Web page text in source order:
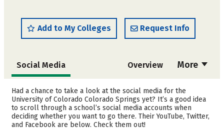
Add to My Colleges Request Info
More
Social Media Overview
Admissions Cost
Scholarships Academics
Majors Campus Life
Had a chance to take a look at the social media for the
University of Colorado Colorado Springs yet? It’s a good idea
to scroll through a school’s social media accounts when
deciding whether you want to go there. Their YouTube, Twitter,
and Facebook are below. Check them out!